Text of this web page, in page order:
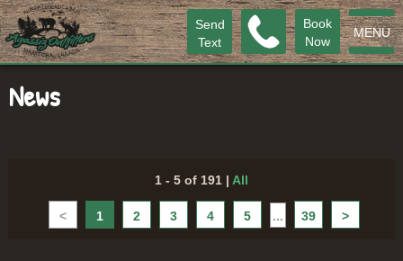
MENU
Book
Now
Send
Text
News
1 - 5 of 191 | All
< 1 2 3 4 5 ... 39 >